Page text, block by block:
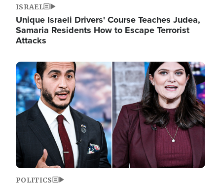
ISRAEL
Unique Israeli Drivers' Course Teaches Judea,
Samaria Residents How to Escape Terrorist
Attacks
Image
POLITICS